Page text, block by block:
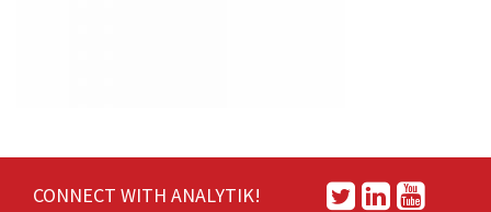
CONNECT WITH ANALYTIK!